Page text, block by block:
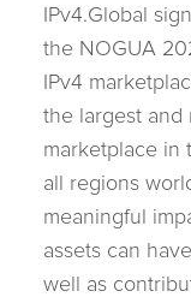
IPv4.Global
the NOGUA
IPv4
the largest and
marketplace in
all regions
meaningful
assets can
well as